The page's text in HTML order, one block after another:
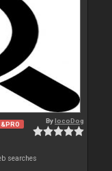
BylocoDog
searches